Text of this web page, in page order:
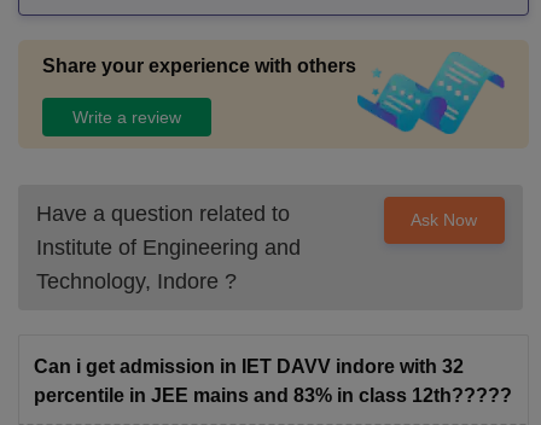
Share your experience with others
Write a review
Have a question related to
Institute of Engineering and
Technology, Indore ?
Ask Now
Can i get admission in IET DAVV indore with 32
percentile in JEE mains and 83% in class 12th?????